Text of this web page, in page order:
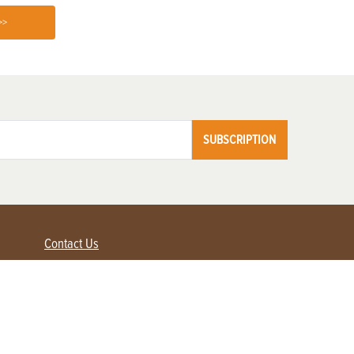
SUBSCRIPTION
Contact Us